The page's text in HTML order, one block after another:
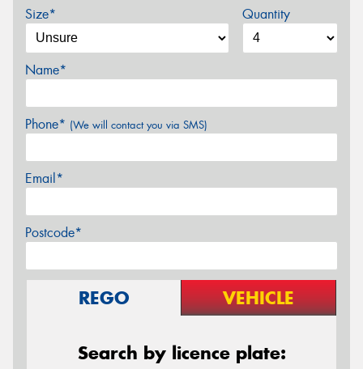
Size* Quantity
Name*
Phone* (We will contact you via SMS)
Email*
Postcode*
REGO VEHICLE
Search by licence plate: